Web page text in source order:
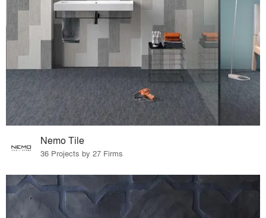
Nemo Tile
36 Projects by 27 Firms